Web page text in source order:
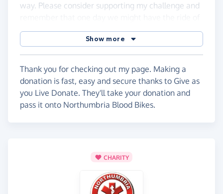
way. Please consider supporting my challenge and
your life.
Show more
Thank you for checking out my page. Making a
donation is fast, easy and secure thanks to Give as
you Live Donate. They'll take your donation and
pass it onto Northumbria Blood Bikes.
CHARITY